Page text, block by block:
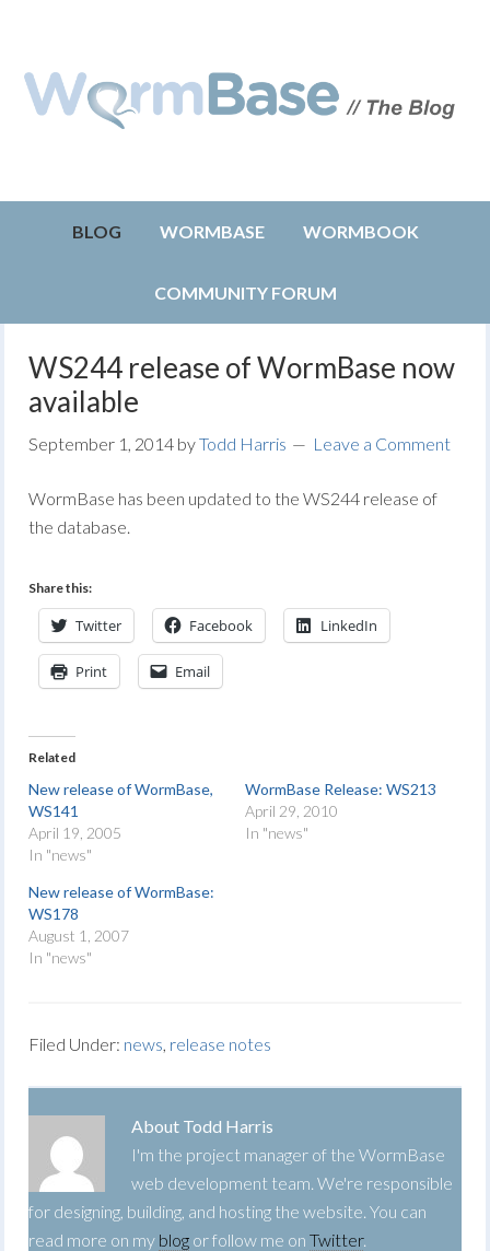
BLOG WORMBASE WORMBOOK
COMMUNITY FORUM
WS244 release of WormBase now
available
September 1, 2014 byTodd Harris Leave a Comment
WormBase has been updated to the WS244 release of
the database.
Share this:
Twitter Facebook LinkedIn
Print Email
Related
New release of WormBase,
WS141
April 19, 2005
In "news"
WormBase Release: WS213
April 29, 2010
In "news"
New release of WormBase:
WS178
August 1, 2007
In "news"
Filed Under: news, release notes
About Todd Harris
I'm the project manager of the WormBase
web development team. We're responsible
for designing, building, and hosting the website. You can
read more on my blog or follow me onTwitter.